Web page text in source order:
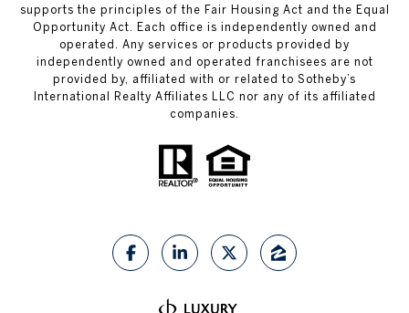
supports the principles of the Fair Housing Act and the Equal
Opportunity Act. Each office is independently owned and
operated. Any services or products provided by
independently owned and operated franchisees are not
provided by, affiliated with or related to Sotheby’s
International Realty Affiliates LLC nor any of its affiliated
companies.